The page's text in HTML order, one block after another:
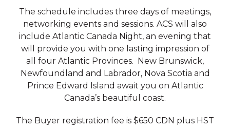
The schedule includes three days of meetings,
networking events and sessions. ACS will also
include Atlantic Canada Night, an evening that
will provide you with one lasting impression of
all four Atlantic Provinces. New Brunswick,
Newfoundland and Labrador, Nova Scotia and
Prince Edward Island await you on Atlantic
Canada’s beautiful coast.
The Buyer registration fee is $650 CDN plus HST